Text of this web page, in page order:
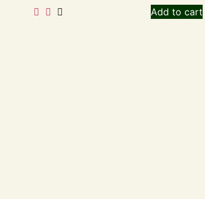
Add to cart